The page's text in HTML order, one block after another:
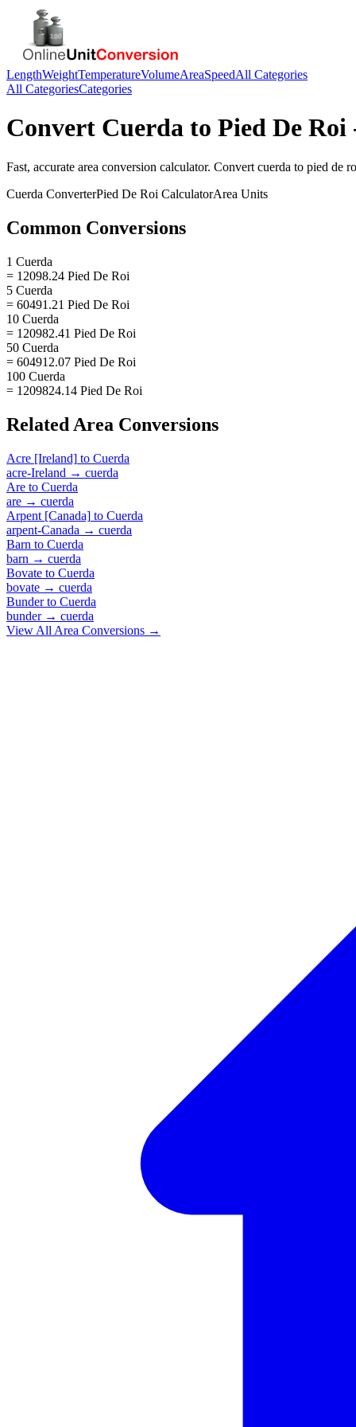
LengthWeightTemperatureVolumeAreaSpeedAll Categories
All CategoriesCategories
Convert Cuerda to Pied De Roi
Fast, accurate area conversion calculator. Convert cuerda to pied de
Cuerda ConverterPied De Roi CalculatorArea Units
Common Conversions
1 Cuerda
= 12098.24 Pied De Roi
5 Cuerda
= 60491.21 Pied De Roi
10 Cuerda
= 120982.41 Pied De Roi
50 Cuerda
= 604912.07 Pied De Roi
100 Cuerda
= 1209824.14 Pied De Roi
Related Area Conversions
Acre [Ireland] to Cuerda
acre-Ireland → cuerda
Are to Cuerda
are → cuerda
Arpent [Canada] to Cuerda
arpent-Canada → cuerda
Barn to Cuerda
barn → cuerda
Bovate to Cuerda
bovate → cuerda
Bunderto Cuerda
bunder→ cuerda
View All Area Conversions →